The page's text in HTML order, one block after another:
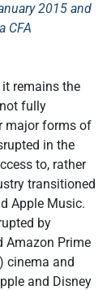
2015 and
CFA
remains the
fully
major forms of
in the
to, rather
transitioned
Apple Music.
by
Amazon Prime
cinema and
and Disney